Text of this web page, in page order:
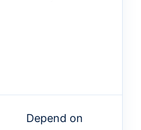
Depend on